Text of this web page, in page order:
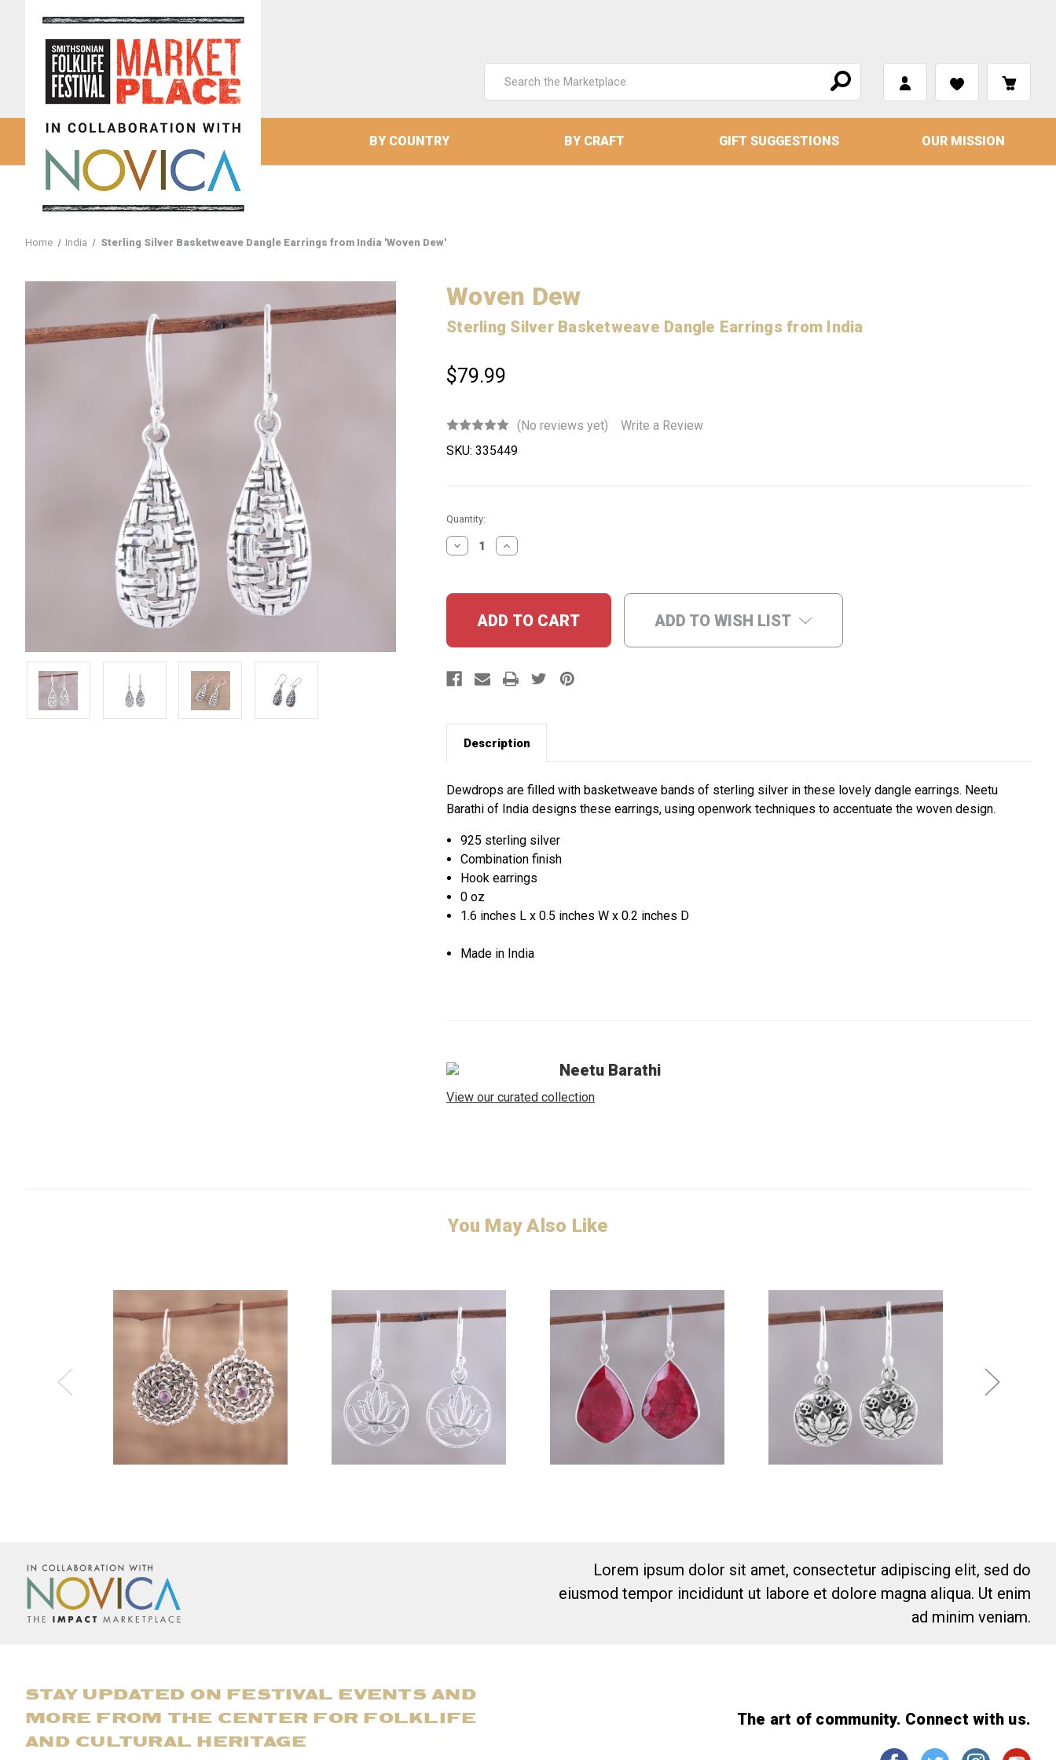
Keyword:
BY COUNTRY BY CRAFT GIFT SUGGESTIONS OUR MISSION
Home India Sterling Silver Basketweave Dangle Earrings from India 'Woven Dew'
Woven Dew
Sterling Silver Basketweave Dangle Earrings from India
$79.99
(No reviews yet)
Write a Review
SKU: 335449
Current
Stock:
Quantity:
DECREASE
QUANTITY:
INCREASE
QUANTITY:
ADD TO WISH LIST
Description
Dewdrops are filled with basketweave bands of sterling silver in these lovely dangle earrings. Neetu
Barathi of India designs these earrings, using openwork techniques to accentuate the woven design.
925 sterling silver
Combination finish
Hook earrings
0 oz
1.6 inches L x 0.5 inches W x 0.2 inches D
Made in India
Neetu Barathi
View our curated collection
You May Also Like
Lorem ipsum dolor sit amet, consectetur adipiscing elit, sed do
eiusmod tempor incididunt ut labore et dolore magna aliqua. Ut enim
ad minim veniam.
STAY UPDATED ON FESTIVAL EVENTS AND
MORE FROM THE CENTER FOR FOLKLIFE
AND CULTURAL HERITAGE
The art of community. Connect with us.